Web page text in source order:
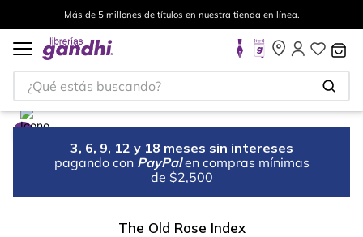
Más de 5 millones de títulos en nuestra tienda en línea.
¿Qué estás buscando?
3, 6, 9, 12 y 18 meses sin intereses
pagando con PayPal en compras mínimas
de $2,500
The Old Rose Index